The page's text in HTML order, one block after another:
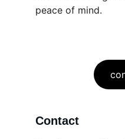
peace of mind.
Contact